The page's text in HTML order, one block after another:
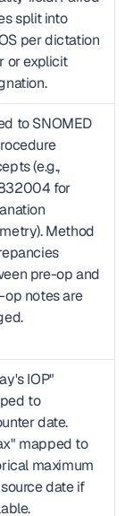
split into
per dictation
or explicit
to SNOMED
(e.g.,
for
Method
pre-op and
op notes are
IOP"
to
date.
mapped to
maximum
date if